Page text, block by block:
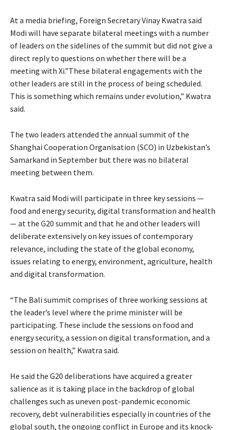
At a media briefing, Foreign Secretary Vinay Kwatra said
Modi will have separate bilateral meetings with a number
of leaders on the sidelines of the summit but did not give a
direct reply to questions on whether there will be a
meeting with Xi.”These bilateral engagements with the
other leaders are still in the process of being scheduled.
This is something which remains under evolution,” Kwatra
said.
The two leaders attended the annual summit of the
Shanghai Cooperation Organisation (SCO) in Uzbekistan’s
Samarkand in September but there was no bilateral
meeting between them.
Kwatra said Modi will participate in three key sessions —
food and energy security, digital transformation and health
— at the G20 summit and that he and other leaders will
deliberate extensively on key issues of contemporary
relevance, including the state of the global economy,
issues relating to energy, environment, agriculture, health
and digital transformation.
“The Bali summit comprises of three working sessions at
the leader’s level where the prime minister will be
participating. These include the sessions on food and
energy security, a session on digital transformation, and a
session on health,” Kwatra said.
He said the G20 deliberations have acquired a greater
salience as it is taking place in the backdrop of global
challenges such as uneven post-pandemic economic
recovery, debt vulnerabilities especially in countries of the
global south, the ongoing conflict in Europe and its knock-